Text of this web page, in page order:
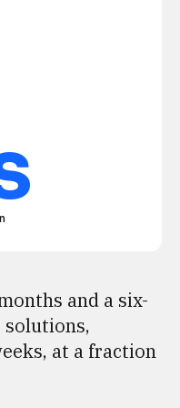
and a six-
at a fraction